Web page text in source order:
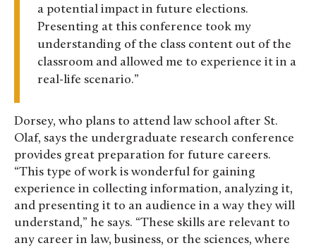
a potential impact in future elections.
Presenting at this conference took my
understanding of the class content out of the
classroom and allowed me to experience it in a
real-life scenario.
Dorsey, who plans to attend law school after St.
Olaf, says the undergraduate research conference
provides great preparation for future careers.
“This type of work is wonderful for gaining
experience in collecting information, analyzing it,
and presenting it to an audience in a way they will
understand,” he says. “These skills are relevant to
any career in law, business, or the sciences, where